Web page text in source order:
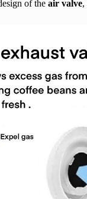
of the air valve,